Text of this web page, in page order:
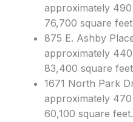
approximately
76,700 square
875 E. Ashby
approximately
83,400 square
1671 North Park
approximately
60,100 square feet.